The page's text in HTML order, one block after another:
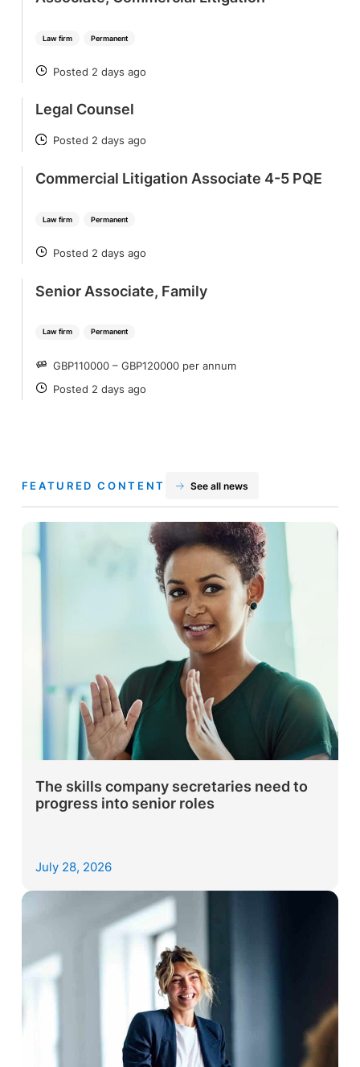
Law firm Permanent
POSTED
Posted 2 days ago
Legal Counsel
POSTED
Posted 2 days ago
Law firm Permanent
Commercial Litigation Associate 4-5 PQE
POSTED
Posted 2 days ago
Law firm Permanent
Senior Associate, Family
SALARY
GBP110000 – GBP120000 per annum
POSTED
Posted 2 days ago
FEATURED CONTENT See all news
The skills company secretaries need to
progress into senior roles
July 28, 2026